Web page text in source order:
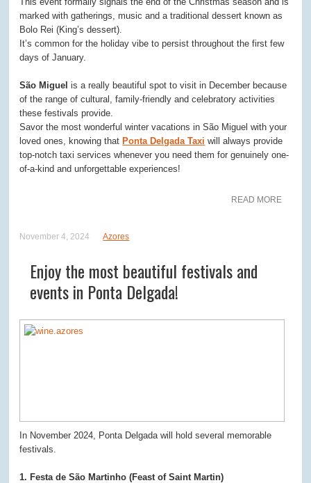
marked with gatherings, music and a traditional dessert known as
Bolo Rei (King’s dessert).
It’s common for the holiday vibe to persist throughout the first few
days of January.
São Miguel is a really beautiful spot to visit in December because
of the range of cultural, family-friendly and celebratory activities
these festivals provide.
Savor the most wonderful winter vacations in São Miguel with your
loved ones, knowing that Ponta Delgada Taxi will always provide
top-notch taxi services whenever you need them for genuinely one-
of-a-kind and unforgettable experiences!
READ MORE
November 4, 2024 Azores
Enjoy the most beautiful festivals and
events in Ponta Delgada!
In November 2024, Ponta Delgada will hold several memorable
festivals.
1. Festa de São Martinho (Feast of Saint Martin)